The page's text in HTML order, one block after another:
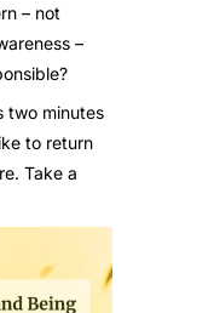
– not
–
two minutes
to return
Take a